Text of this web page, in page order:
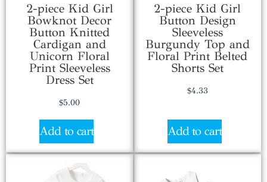
2-piece Kid Girl
Bowknot Decor
Button Knitted
Cardigan and
Unicorn Floral
Print Sleeveless
Dress Set
$5.00
Add to cart
2-piece Kid Girl
Button Design
Sleeveless
Burgundy Top and
Floral Print Belted
Shorts Set
$4.33
Add to cart